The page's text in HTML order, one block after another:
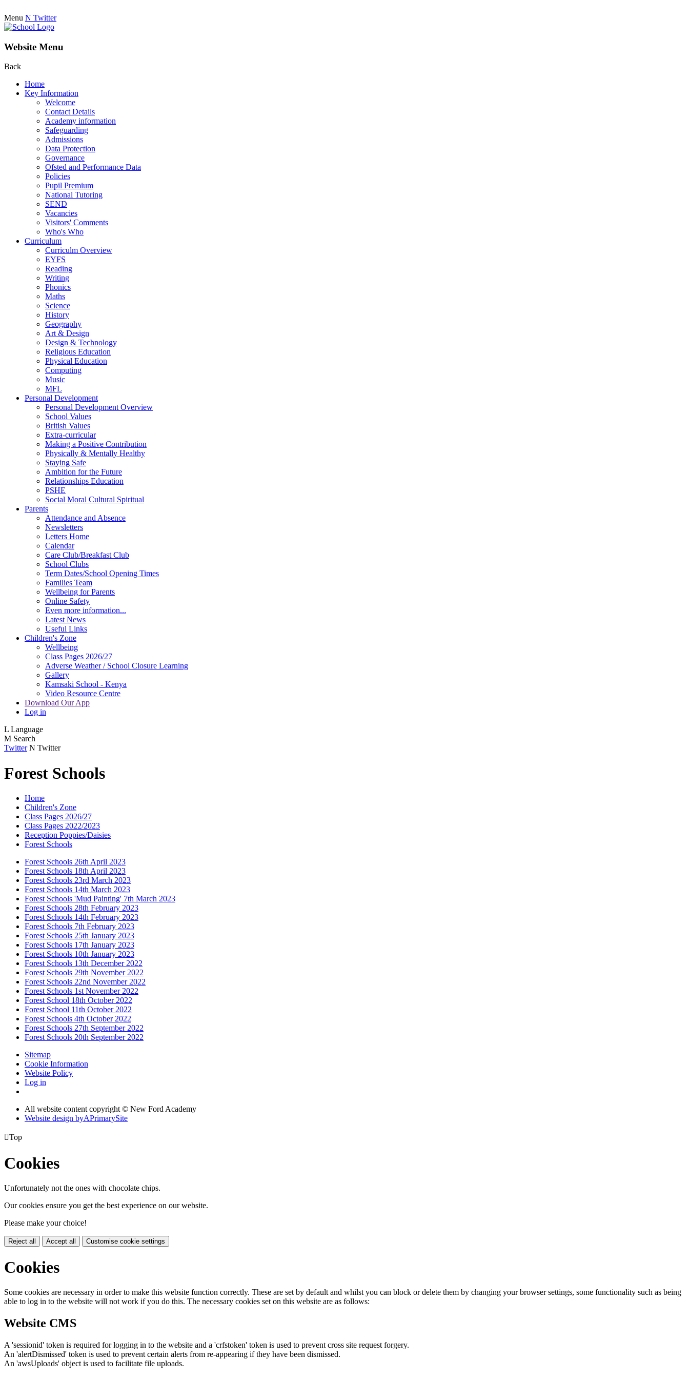
Menu N Twitter
Website Menu
Back
Home
Key Information
Welcome
Contact Details
Academy information
Safeguarding
Admissions
Data Protection
Governance
Ofsted and Performance Data
Policies
Pupil Premium
National Tutoring
SEND
Vacancies
Visitors' Comments
Who's Who
Curriculum
Curriculm Overview
EYFS
Reading
Writing
Phonics
Maths
Science
History
Geography
Art & Design
Design & Technology
Religious Education
Physical Education
Computing
Music
MFL
Personal Development
Personal Development Overview
School Values
British Values
Extra-curricular
Making a Positive Contribution
Physically & Mentally Healthy
Staying Safe
Ambition for the Future
Relationships Education
PSHE
Social Moral Cultural Spiritual
Parents
Attendance and Absence
Newsletters
Letters Home
Calendar
Care Club/Breakfast Club
School Clubs
Term Dates/School Opening Times
Families Team
Wellbeing for Parents
Online Safety
Even more information...
Latest News
Useful Links
Children's Zone
Wellbeing
Class Pages 2026/27
Adverse Weather / School Closure Learning
Gallery
Kamsaki School - Kenya
Video Resource Centre
Download Our App
Log in
L Language
M Search
Twitter N Twitter
Forest Schools
Home
Children's Zone
Class Pages 2026/27
Class Pages 2022/2023
Reception Poppies/Daisies
Forest Schools
Forest Schools 26th April 2023
Forest Schools 18th April 2023
Forest Schools 23rd March 2023
Forest Schools 14th March 2023
Forest Schools 'Mud Painting' 7th March 2023
Forest Schools 28th February 2023
Forest Schools 14th February 2023
Forest Schools 7th February 2023
Forest Schools 25th January 2023
Forest Schools 17th January 2023
Forest Schools 10th January 2023
Forest Schools 13th December 2022
Forest Schools 29th November 2022
Forest Schools 22nd November 2022
Forest Schools 1st November 2022
Forest School 18th October 2022
Forest School 11th October 2022
Forest Schools 4th October 2022
Forest Schools 27th September 2022
Forest Schools 20th September 2022
Sitemap
Cookie Information
Website Policy
Log in
All website content copyright © New Ford Academy
Website design byAPrimarySite
Top
Cookies
Unfortunately not the ones with chocolate chips.
Our cookies ensure you get the best experience on our website.
Please make your choice!
Reject all Accept all Customise cookie settings
Cookies
Some cookies are necessary in order to make this website function correctly. These are set by default and whilst you can block or delete them by changing your browser settings, some functionality such as being
able to log in to the website will not work if you do this. The necessary cookies set on this website are as follows:
Website CMS
A 'sessionid' token is required for logging in to the website and a 'crfstoken' token is used to prevent cross site request forgery.
An 'alertDismissed' token is used to prevent certain alerts from re-appearing if they have been dismissed.
An 'awsUploads' object is used to facilitate file uploads.